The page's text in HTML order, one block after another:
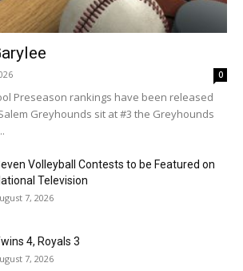
0
Preseason rankings have been released
Greyhounds sit at #3 the Greyhounds
Volleyball Contests to be Featured on
Television
7, 2026
4, Royals 3
7, 2026